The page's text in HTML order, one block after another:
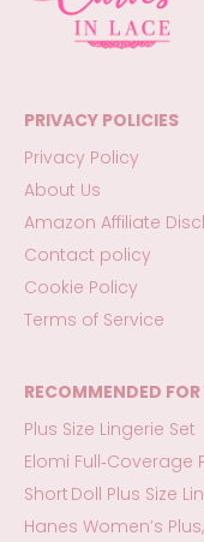
PRIVACY POLICIES
Privacy Policy
About Us
Amazon Affiliate
Contact policy
Cookie Policy
Terms of Service
RECOMMENDED
Plus Size Lingerie Set
Elomi Full‑Coverage
Short Doll Plus Size
Hanes Women’s